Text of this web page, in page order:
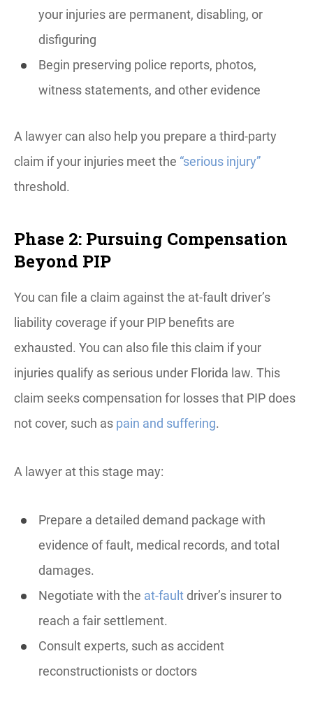
your injuries are permanent, disabling, or
disfiguring
Begin preserving police reports, photos,
witness statements, and other evidence
A lawyer can also help you prepare a third-party
claim if your injuries meet the “serious injury”
threshold.
Phase 2: Pursuing Compensation
Beyond PIP
You can file a claim against the at-fault driver’s
liability coverage if your PIP benefits are
exhausted. You can also file this claim if your
injuries qualify as serious under Florida law. This
claim seeks compensation for losses that PIP does
not cover, such as pain and suffering.
A lawyer at this stage may:
Prepare a detailed demand package with
evidence of fault, medical records, and total
damages.
Negotiate with the at-fault driver’s insurer to
reach a fair settlement.
Consult experts, such as accident
reconstructionists or doctors